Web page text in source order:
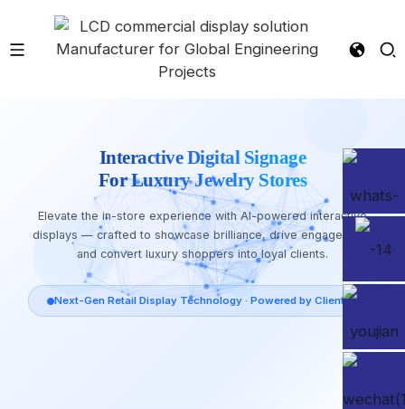
Interactive Digital Signage
For Luxury Jewelry Stores
Elevate the in-store experience with AI-powered interactive
displays — crafted to showcase brilliance, drive engagement,
and convert luxury shoppers into loyal clients.
Next-Gen Retail Display Technology · Powered by Clientop